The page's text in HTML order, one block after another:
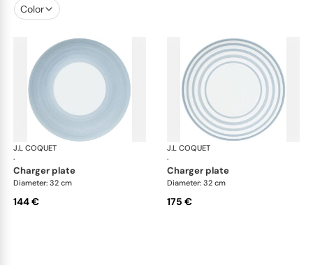
Color
J.L COQUET
·
Hémisphère Storm Blue
charger plate
Diameter: 32 cm
144 €
J.L COQUET
·
charger plate
Diameter: 32 cm
175 €